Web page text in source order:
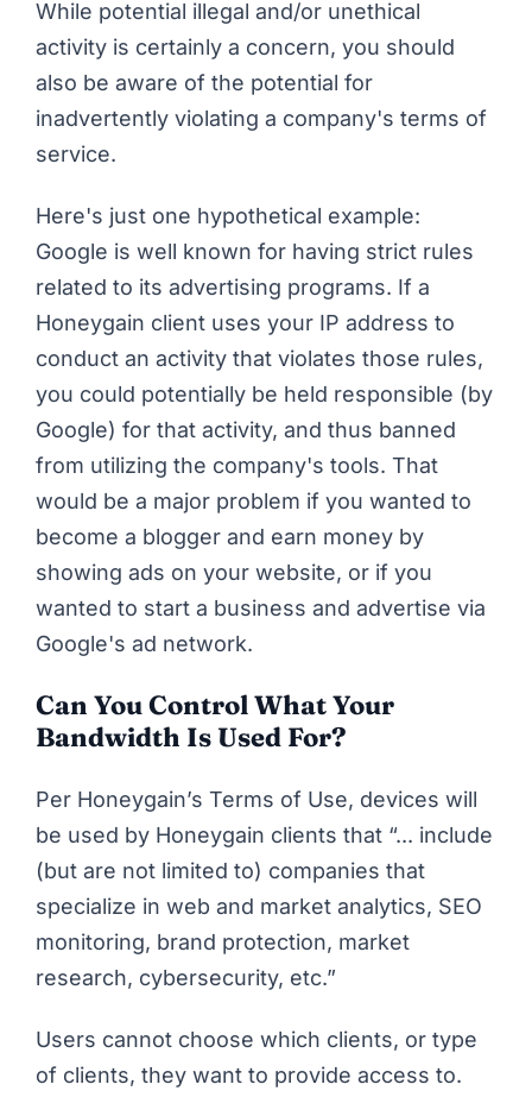
While potential illegal and/or unethical
activity is certainly a concern, you should
also be aware of the potential for
inadvertently violating a company's terms of
service.
Here's just one hypothetical example:
Google is well known for having strict rules
related to its advertising programs. If a
Honeygain client uses your IP address to
conduct an activity that violates those rules,
you could potentially be held responsible (by
Google) for that activity, and thus banned
from utilizing the company's tools. That
would be a major problem if you wanted to
become a blogger and earn money by
showing ads on your website, or if you
wanted to start a business and advertise via
Google's ad network.
Can You Control What Your
Bandwidth Is Used For?
Per Honeygain’s Terms of Use, devices will
be used by Honeygain clients that “... include
(but are not limited to) companies that
specialize in web and market analytics, SEO
monitoring, brand protection, market
research, cybersecurity, etc.”
Users cannot choose which clients, or type
of clients, they want to provide access to.